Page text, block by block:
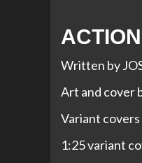
Written by
Art and cover
Variant covers
1:25 variant